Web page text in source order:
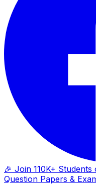
🎉 Join 110K+
Question Papers &